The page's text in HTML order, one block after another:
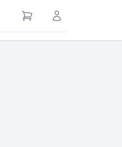
View Cart Sign in / Register